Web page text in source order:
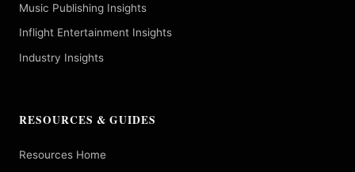
Music Publishing Insights
Inflight Entertainment Insights
Industry Insights
RESOURCES & GUIDES
Resources Home